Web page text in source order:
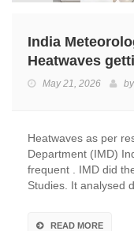
India
Heatwaves
May 21, 2026 by
Heatwaves as per
Department (IMD)
frequent . IMD did
Studies. It analysed
READ MORE